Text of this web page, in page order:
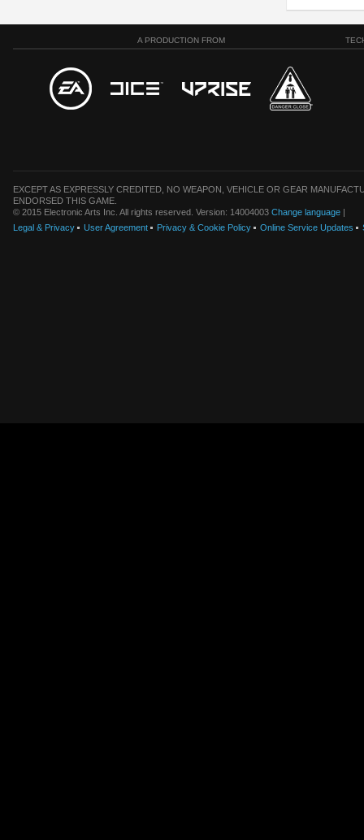
A PRODUCTION FROM
EXCEPT AS EXPRESSLY CREDITED, NO WEAPON, VEHICLE OR GEAR
ENDORSED THIS GAME.
© 2015 Electronic Arts Inc. All rights reserved. Version: 14004003 Change language |
Legal & Privacy
User Agreement Privacy & Cookie Policy Online Service Updates